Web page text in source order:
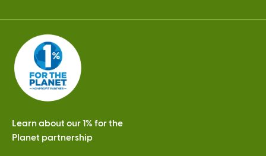
Learn about our 1% for the
Planet partnership